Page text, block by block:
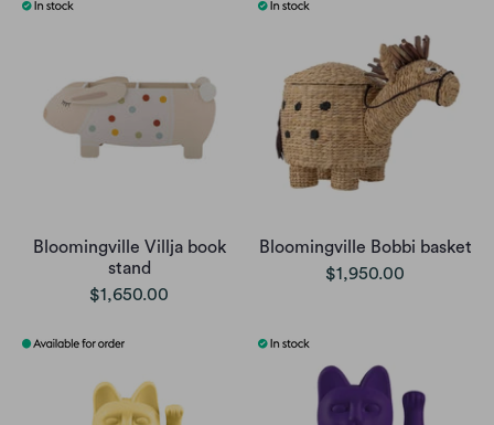
Bloomingville Villja book
stand
$1,650.00
Bloomingville Bobbi basket
$1,950.00